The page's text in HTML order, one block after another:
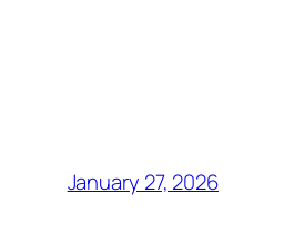
January 27, 2026